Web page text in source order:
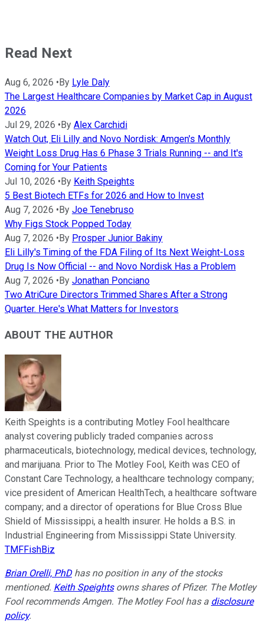
Read Next
Aug 6, 2026 •By Lyle Daly
The Largest Healthcare Companies by Market Cap in August
2026
Jul 29, 2026 •By Alex Carchidi
Watch Out, Eli Lilly and Novo Nordisk: Amgen's Monthly
Weight Loss Drug Has 6 Phase 3 Trials Running -- and It's
Coming for Your Patients
Jul 10, 2026 •By Keith Speights
5 Best Biotech ETFs for 2026 and How to Invest
Aug 7, 2026 •By Joe Tenebruso
Why Figs Stock Popped Today
Aug 7, 2026 •By Prosper Junior Bakiny
Eli Lilly's Timing of the FDA Filing of Its Next Weight-Loss
Drug Is Now Official -- and Novo Nordisk Has a Problem
Aug 7, 2026 •By Jonathan Ponciano
Two AtriCure Directors Trimmed Shares After a Strong
Quarter. Here's What Matters for Investors
ABOUT THE AUTHOR
Keith Speights is a contributing Motley Fool healthcare
analyst covering publicly traded companies across
pharmaceuticals, biotechnology, medical devices, technology,
and marijuana. Prior to The Motley Fool, Keith was CEO of
Constant Care Technology, a healthcare technology company;
vice president of American HealthTech, a healthcare software
company; and a director of operations for Blue Cross Blue
Shield of Mississippi, a health insurer. He holds a B.S. in
Industrial Engineering from Mississippi State University.
TMFFishBiz
Brian Orelli, PhDhas no position in any of the stocks
mentioned. Keith Speightsowns shares of Pfizer. The Motley
Fool recommends Amgen. The Motley Fool has a disclosure
policy.